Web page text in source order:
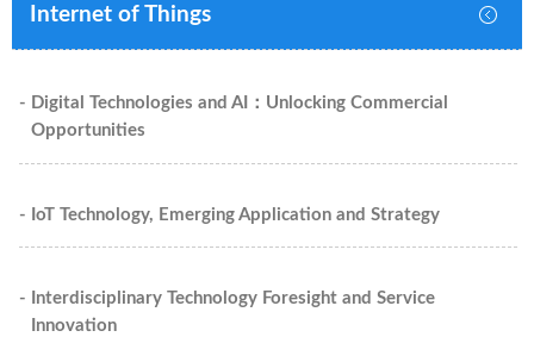
Internet of Things
- Digital Technologies and AI：Unlocking Commercial
Opportunities
- IoT Technology, Emerging Application and Strategy
- Interdisciplinary Technology Foresight and Service
Innovation